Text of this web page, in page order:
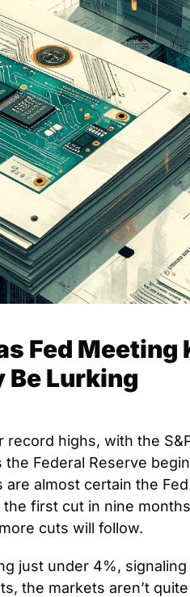
Fed Meeting
Be Lurking
record highs, with the
Federal Reserve
almost certain the
first cut in nine
cuts will follow.
just under 4%,
the markets aren’t quite